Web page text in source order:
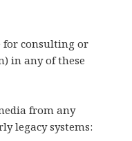
for consulting or
in any of these
from any
legacy systems: